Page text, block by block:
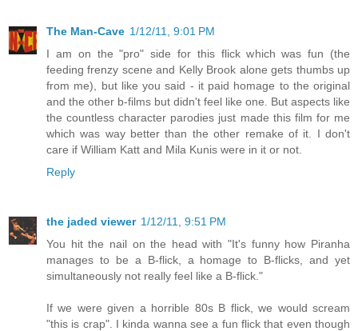
The Man-Cave 1/12/11, 9:01 PM
I am on the "pro" side for this flick which was fun (the
feeding frenzy scene and Kelly Brook alone gets thumbs up
from me), but like you said - it paid homage to the original
and the other b-films but didn't feel like one. But aspects like
the countless character parodies just made this film for me
which was way better than the other remake of it. I don't
care if William Katt and Mila Kunis were in it or not.
Reply
the jaded viewer 1/12/11, 9:51 PM
You hit the nail on the head with "It's funny how Piranha
manages to be a B-flick, a homage to B-flicks, and yet
simultaneously not really feel like a B-flick."
If we were given a horrible 80s B flick, we would scream
"this is crap". I kinda wanna see a fun flick that even though